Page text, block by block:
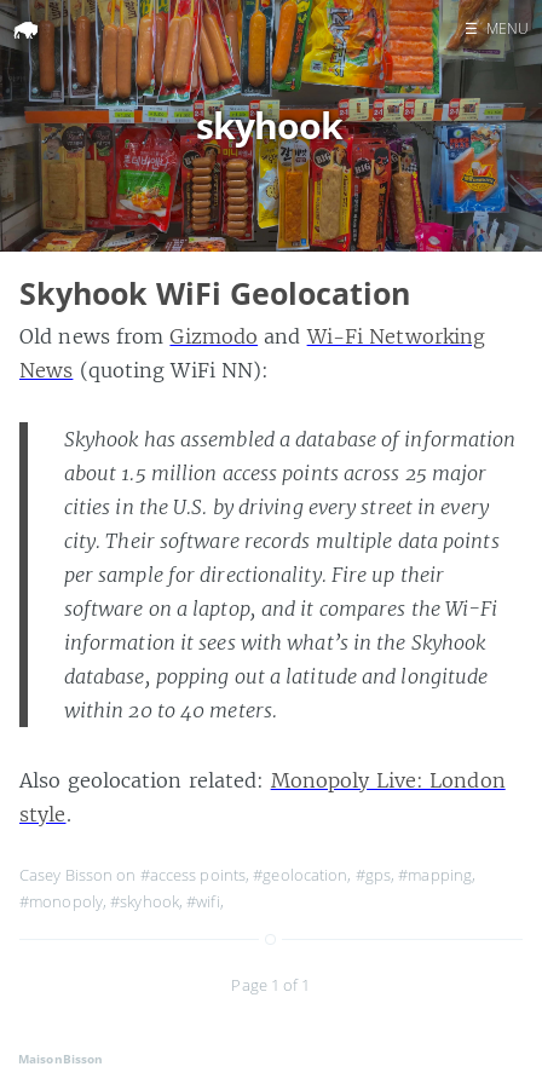
Home
Search
☰ MENU
skyhook
Skyhook WiFi Geolocation
Old news fromGizmodo andWi-Fi Networking
News (quoting WiFi NN):
Skyhook has assembled a database of information
about 1.5 million access points across 25 major
cities in the U.S. by driving every street in every
city. Their software records multiple data points
per sample for directionality. Fire up their
software on a laptop, and it compares the Wi-Fi
information it sees with what’s in the Skyhook
database, popping out a latitude and longitude
within 20 to 40 meters.
Also geolocation related: Monopoly Live: London
style.
Casey Bisson on #access points,#geolocation, #gps,#mapping,
#monopoly,#skyhook,#wifi,
Page 1 of 1
MaisonBisson